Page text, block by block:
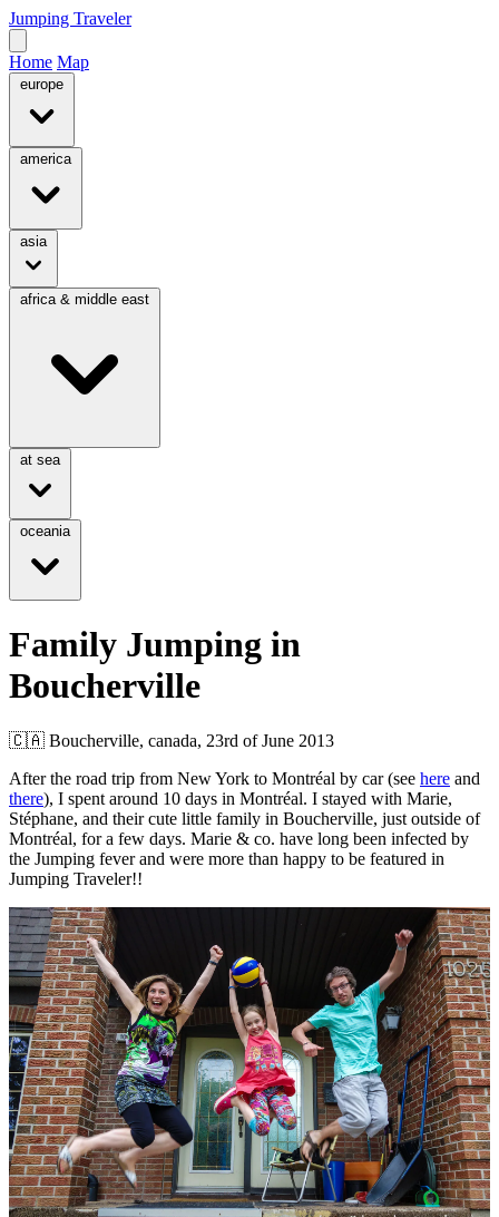
Jumping Traveler
Home Map
europe
america
asia
africa & middle east
at sea
oceania
Family Jumping in
Boucherville
🇨🇦 Boucherville, canada, 23rd of June 2013
After the road trip from New York to Montréal by car (see here and
there), I spent around 10 days in Montréal. I stayed with Marie,
Stéphane, and their cute little family in Boucherville, just outside of
Montréal, for a few days. Marie & co. have long been infected by
the Jumping fever and were more than happy to be featured in
Jumping Traveler!!